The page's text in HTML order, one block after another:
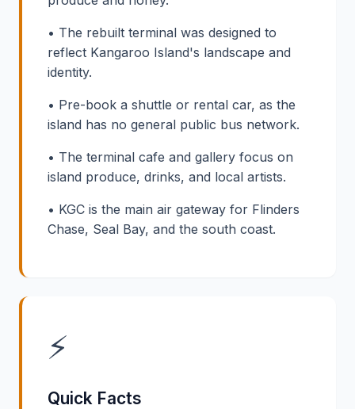
• The rebuilt terminal was designed to
reflect Kangaroo Island's landscape and
identity.
• Pre-book a shuttle or rental car, as the
island has no general public bus network.
• The terminal cafe and gallery focus on
island produce, drinks, and local artists.
• KGC is the main air gateway for Flinders
Chase, Seal Bay, and the south coast.
⚡
Quick Facts